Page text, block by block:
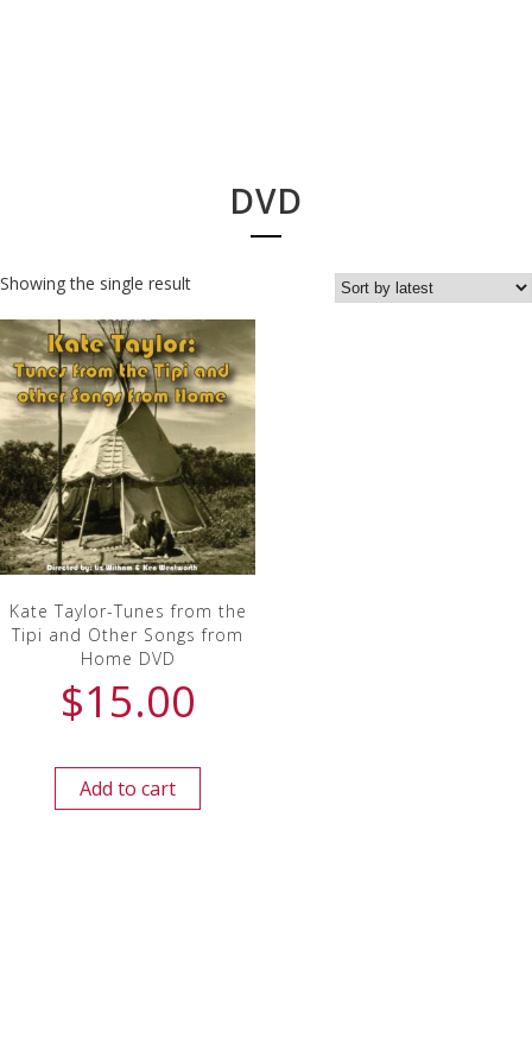
DVD
Showing the single result
Kate Taylor-Tunes from the
Tipi and Other Songs from
Home DVD
$15.00
Add to cart